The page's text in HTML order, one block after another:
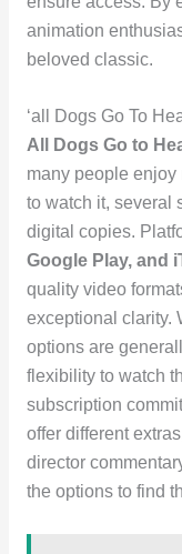
animation
beloved classic.
‘all Dogs Go To
All Dogs Go to
many people enjoy
to watch it, several
digital copies.
Google Play, and
quality video
exceptional clarity.
options are
flexibility to watch
subscription
offer different
director
the options to find